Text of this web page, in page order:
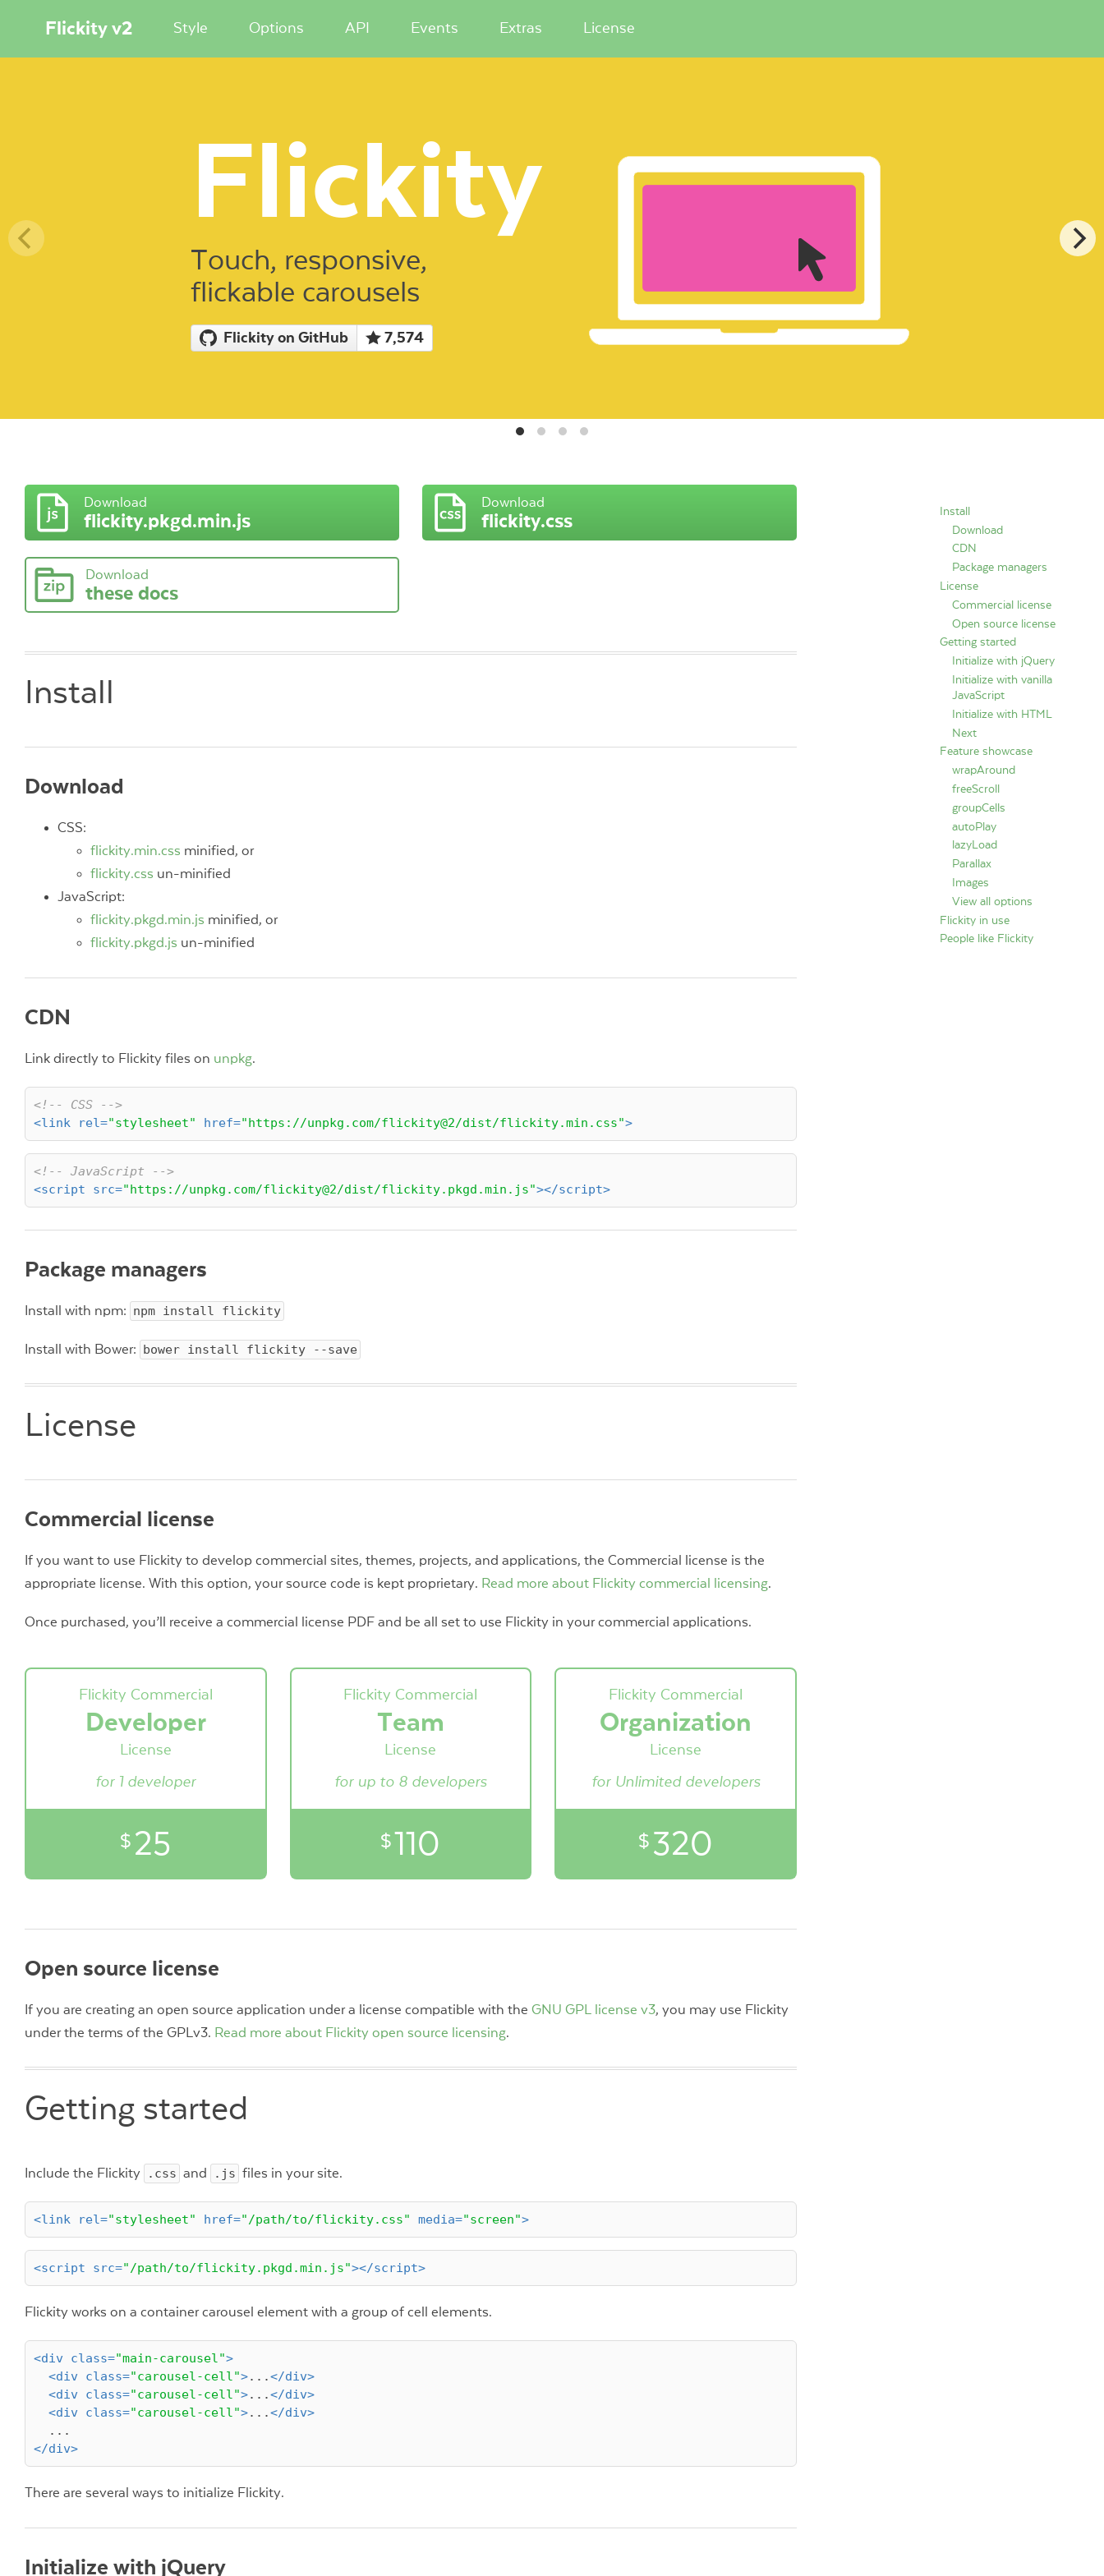
Flickity v2 Style Options API Events Extras License
Flickity
Touch, responsive,
flickable carousels
Flickity on GitHub 7,574
Download
flickity.pkgd.min.js
Download
flickity.css
Download
these docs
Install
Download
CDN
Package managers
License
Commercial license
Open source license
Getting started
Initialize with jQuery
Initialize with vanilla
JavaScript
Initialize with HTML
Next
Feature showcase
wrapAround
freeScroll
groupCells
autoPlay
lazyLoad
Parallax
Images
View all options
Flickity in use
People like Flickity
Install
Download
CSS:
flickity.min.css minified, or
flickity.css un-minified
JavaScript:
flickity.pkgd.min.js minified, or
flickity.pkgd.js un-minified
CDN
Link directly to Flickity files on unpkg.
<!-- CSS -->
<link rel="stylesheet" href="https://unpkg.com/flickity@2/dist/flickity.min.css">
<!-- JavaScript -->
<script src="https://unpkg.com/flickity@2/dist/flickity.pkgd.min.js"></script>
Package managers
Install with npm: npm install flickity
Install with Bower: bower install flickity --save
License
Commercial license
If you want to use Flickity to develop commercial sites, themes, projects, and applications, the Commercial license is the
appropriate license. With this option, your source code is kept proprietary. Read more about Flickity commercial licensing.
Once purchased, you’ll receive a commercial license PDF and be all set to use Flickity in your commercial applications.
Flickity Commercial
Developer
License
for 1 developer
$ 25
Flickity Commercial
Team
License
for up to 8 developers
$110
Flickity Commercial
Organization
License
for Unlimited developers
$ 320
Open source license
If you are creating an open source application under a license compatible with the GNU GPL license v3, you may use Flickity
under the terms of the GPLv3. Read more about Flickity open source licensing.
Getting started
Include the Flickity .css and .js files in your site.
<link rel="stylesheet" href="/path/to/flickity.css" media="screen">
<script src="/path/to/flickity.pkgd.min.js"></script>
Flickity works on a container carousel element with a group of cell elements.
<div class="main-carousel">
<div class="carousel-cell">...</div>
<div class="carousel-cell">...</div>
<div class="carousel-cell">...</div>
</div>
There are several ways to initialize Flickity.
Initialize with jQuery